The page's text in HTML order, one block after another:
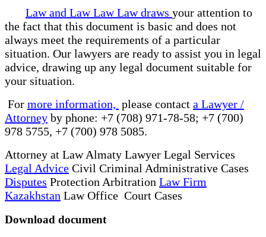
Law and Law Law Law draws your attention to
the fact that this document is basic and does not
always meet the requirements of a particular
situation. Our lawyers are ready to assist you in legal
advice, drawing up any legal document suitable for
your situation.
For more information, please contact a Lawyer /
Attorney by phone: +7 (708) 971-78-58; +7 (700)
978 5755, +7 (700) 978 5085.
Attorney at Law Almaty Lawyer Legal Services
Legal Advice Civil Criminal Administrative Cases
Disputes Protection Arbitration Law Firm
Kazakhstan Law Office Court Cases
Download document